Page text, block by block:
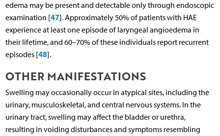
edema may be present and detectable only through endoscopic
examination [47]. Approximately 50% of patients with HAE
experience at least one episode of laryngeal angioedema in
their lifetime, and 60–70% of these individuals report recurrent
episodes [48].
OTHER MANIFESTATIONS
Swelling may occasionally occur in atypical sites, including the
urinary, musculoskeletal, and central nervous systems. In the
urinary tract, swelling may affect the bladder or urethra,
resulting in voiding disturbances and symptoms resembling